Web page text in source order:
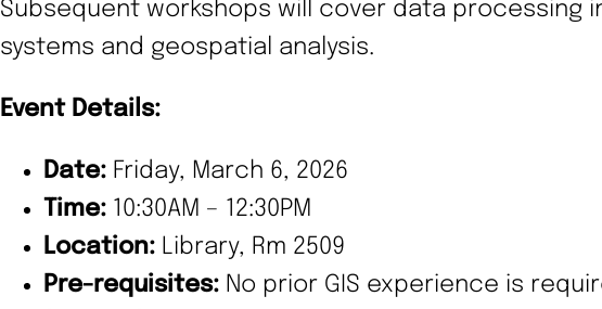
Subsequent workshops will cover data processing
systems and geospatial analysis.
Event Details:
Date:Friday, March 6, 2026
Time:10:30AM – 12:30PM
Location:Library, Rm 2509
Pre-requisites:No prior GIS experience is